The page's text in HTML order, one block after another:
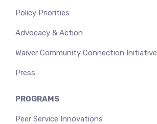
Policy Priorities
Advocacy & Action
Waiver Community Connection Initiative
Press
PROGRAMS
Peer Service Innovations